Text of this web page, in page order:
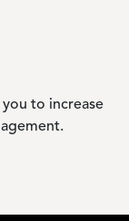
you to increase